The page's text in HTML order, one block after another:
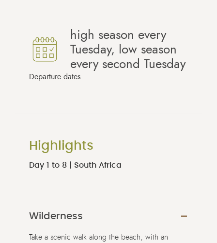
high season every
Tuesday, low season
every second Tuesday
Departure dates
Highlights
Day 1 to 8 | South Africa
Take a scenic walk along the beach, with an
Wilderness